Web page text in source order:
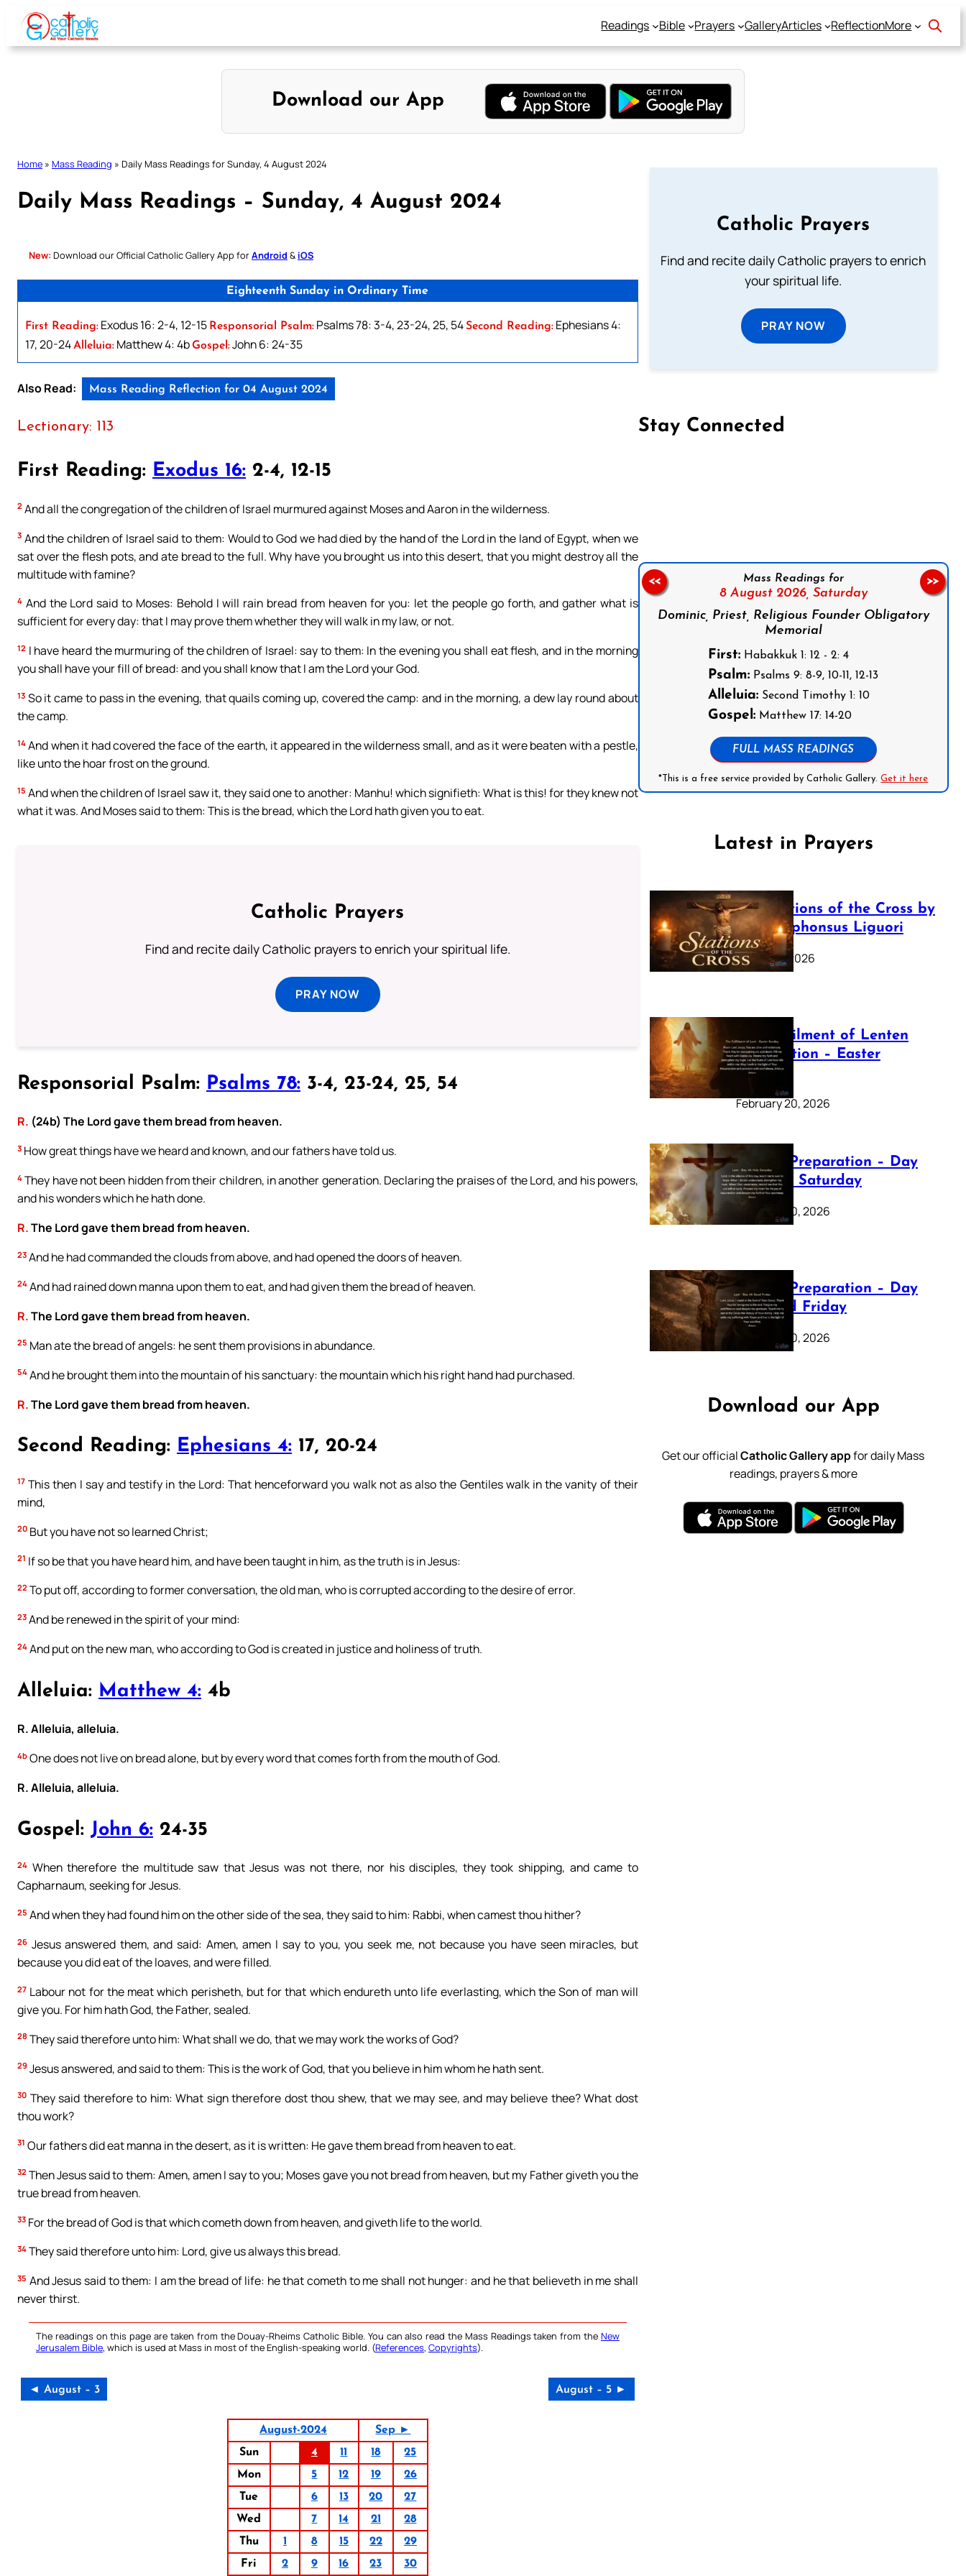
Skip
content
Readings Bible Prayers GalleryArticles ReflectionMore
Download our App
Home » Mass Reading » Daily Mass Readings for Sunday, 4 August 2024
Daily Mass Readings – Sunday, 4 August 2024
New: Download our Official Catholic Gallery App forAndroid & iOS
Eighteenth Sunday in Ordinary Time
First Reading: Exodus 16: 2-4, 12-15 Responsorial Psalm: Psalms 78: 3-4, 23-24, 25, 54Second Reading: Ephesians 4:
17, 20-24Alleluia: Matthew 4: 4bGospel:John 6: 24-35
Also Read: Mass Reading Reflection for 04 August 2024
Lectionary: 113
First Reading: Exodus 16: 2-4, 12-15
2 And all the congregation of the children of Israel murmured against Moses and Aaron in the wilderness.
3 And the children of Israel said to them: Would to God we had died by the hand of the Lord in the land of Egypt, when we
sat over the flesh pots, and ate bread to the full. Why have you brought us into this desert, that you might destroy all the
multitude with famine?
4 And the Lord said to Moses: Behold I will rain bread from heaven for you: let the people go forth, and gather what is
sufficient for every day: that I may prove them whether they will walk in my law, or not.
12 I have heard the murmuring of the children of Israel: say to them: In the evening you shall eat flesh, and in the morning
you shall have your fill of bread: and you shall know that I am the Lord your God.
13 So it came to pass in the evening, that quails coming up, covered the camp: and in the morning, a dew lay round about
the camp.
14 And when it had covered the face of the earth, it appeared in the wilderness small, and as it were beaten with a pestle,
like unto the hoar frost on the ground.
15 And when the children of Israel saw it, they said one to another: Manhu! which signifieth: What is this! for they knew not
what it was. And Moses said to them: This is the bread, which the Lord hath given you to eat.
Catholic Prayers
Find and recite daily Catholic prayers to enrich your spiritual life.
PRAY NOW
Responsorial Psalm: Psalms 78: 3-4, 23-24, 25, 54
R. (24b) The Lord gave them bread from heaven.
3 How great things have we heard and known, and our fathers have told us.
4 They have not been hidden from their children, in another generation. Declaring the praises of the Lord, and his powers,
and his wonders which he hath done.
R.The Lord gave them bread from heaven.
23 And he had commanded the clouds from above, and had opened the doors of heaven.
24 And had rained down manna upon them to eat, and had given them the bread of heaven.
R.The Lord gave them bread from heaven.
25 Man ate the bread of angels: he sent them provisions in abundance.
54 And he brought them into the mountain of his sanctuary: the mountain which his right hand had purchased.
R.The Lord gave them bread from heaven.
Second Reading: Ephesians 4: 17, 20-24
17 This then I say and testify in the Lord: That henceforward you walk not as also the Gentiles walk in the vanity of their
mind,
20 But you have not so learned Christ;
21 If so be that you have heard him, and have been taught in him, as the truth is in Jesus:
22 To put off, according to former conversation, the old man, who is corrupted according to the desire of error.
23 And be renewed in the spirit of your mind:
24 And put on the new man, who according to God is created in justice and holiness of truth.
Alleluia: Matthew 4: 4b
R. Alleluia, alleluia.
4b One does not live on bread alone, but by every word that comes forth from the mouth of God.
R. Alleluia, alleluia.
Gospel: John 6: 24-35
24 When therefore the multitude saw that Jesus was not there, nor his disciples, they took shipping, and came to
Capharnaum, seeking for Jesus.
25 And when they had found him on the other side of the sea, they said to him: Rabbi, when camest thou hither?
26 Jesus answered them, and said: Amen, amen I say to you, you seek me, not because you have seen miracles, but
because you did eat of the loaves, and were filled.
27 Labour not for the meat which perisheth, but for that which endureth unto life everlasting, which the Son of man will
give you. For him hath God, the Father, sealed.
28 They said therefore unto him: What shall we do, that we may work the works of God?
29 Jesus answered, and said to them: This is the work of God, that you believe in him whom he hath sent.
30 They said therefore to him: What sign therefore dost thou shew, that we may see, and may believe thee? What dost
thou work?
31 Our fathers did eat manna in the desert, as it is written: He gave them bread from heaven to eat.
32 Then Jesus said to them: Amen, amen I say to you; Moses gave you not bread from heaven, but my Father giveth you the
true bread from heaven.
33 For the bread of God is that which cometh down from heaven, and giveth life to the world.
34 They said therefore unto him: Lord, give us always this bread.
35 And Jesus said to them: I am the bread of life: he that cometh to me shall not hunger: and he that believeth in me shall
never thirst.
The readings on this page are taken from the Douay-Rheims Catholic Bible. You can also read the Mass Readings taken from the New
Jerusalem Bible, which is used at Mass in most of the English-speaking world. (References, Copyrights).
◄ August – 3 August – 5 ►
August-2024
Sep ►
Sun
4 11 18
25
Mon
5 12 19
26
Tue
6 13 20
27
Wed
7 14 21
28
Thu
1 8 15 22
29
Fri
2 9 16 23 30
Catholic Prayers
Find and recite daily Catholic prayers to enrich
your spiritual life.
PRAY NOW
Stay Connected
Mass Readings for
8 August 2026, Saturday
Dominic, Priest, Religious Founder Obligatory
Memorial
First: Habakkuk 1: 12 - 2: 4
Psalm: Psalms 9: 8-9, 10-11, 12-13
Alleluia: Second Timothy 1: 10
Gospel: Matthew 17: 14-20
FULL MASS READINGS
*This is a free service provided by Catholic Gallery.Get it here
<< >>
Latest in Prayers
The Stations of the Cross by
Saint Alphonsus Liguori
March 16, 2026
The Fulfilment of Lenten
Preparation – Easter
Sunday
February 20, 2026
Lenten Preparation – Day
40: Holy Saturday
February 20, 2026
Lenten Preparation – Day
39: Good Friday
February 20, 2026
Download our App
Get our officialCatholic Gallery appfor daily Mass
readings, prayers & more